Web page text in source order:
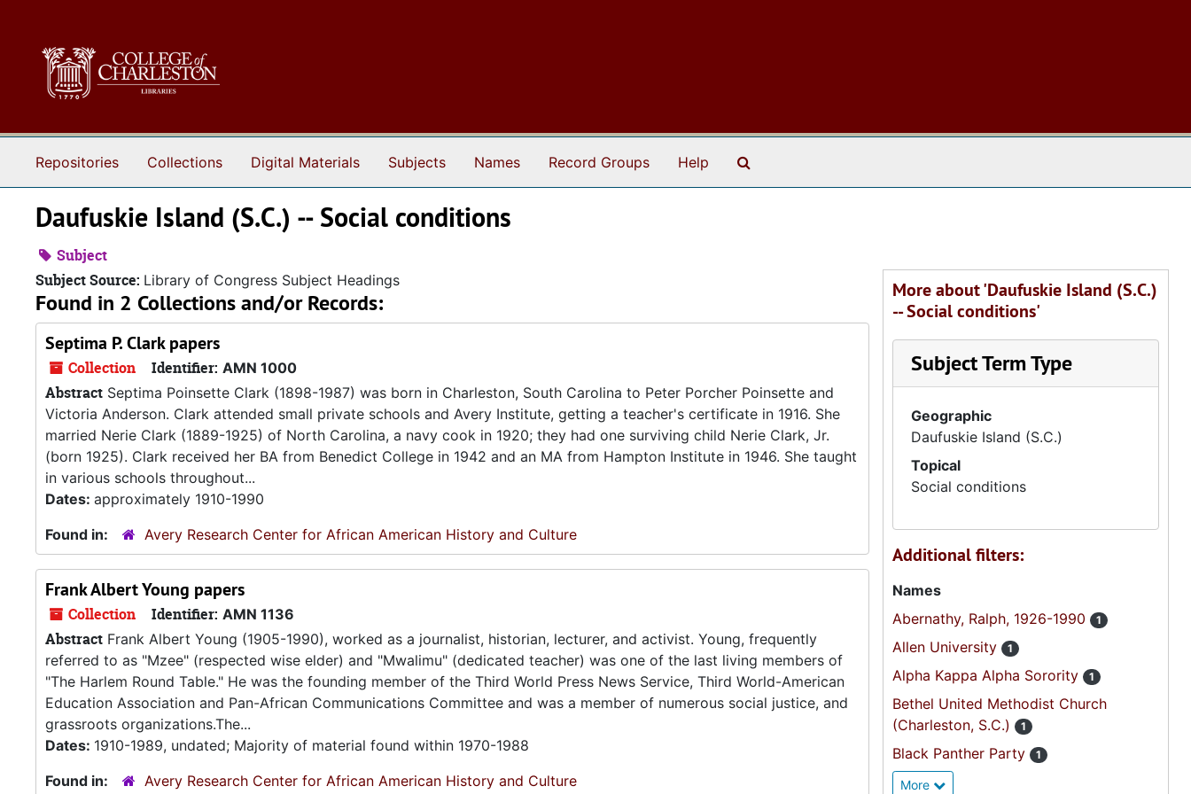
Repositories Collections Digital Materials Subjects Names Record Groups Help
Daufuskie Island (S.C.) -- Social conditions
Subject
Subject Source: Library of Congress Subject Headings
Found in 2 Collections and/or Records:
Septima P. Clark papers
Collection Identifier: AMN 1000
Abstract Septima Poinsette Clark (1898-1987) was born in Charleston, South Carolina to Peter Porcher Poinsette and
Victoria Anderson. Clark attended small private schools and Avery Institute, getting a teacher's certificate in 1916. She
married Nerie Clark (1889-1925) of North Carolina, a navy cook in 1920; they had one surviving child Nerie Clark, Jr.
(born 1925). Clark received her BA from Benedict College in 1942 and an MA from Hampton Institute in 1946. She taught
in various schools throughout...
Dates: approximately 1910-1990
Found in:
Avery Research Center for African American History and Culture
Frank Albert Young papers
Collection Identifier: AMN 1136
Abstract Frank Albert Young (1905-1990), worked as a journalist, historian, lecturer, and activist. Young, frequently
referred to as "Mzee" (respected wise elder) and "Mwalimu" (dedicated teacher) was one of the last living members of
"The Harlem Round Table." He was the founding member of the Third World Press News Service, Third World-American
Education Association and Pan-African Communications Committee and was a member of numerous social justice, and
grassroots organizations.The...
Dates: 1910-1989, undated; Majority of material found within 1970-1988
Found in:
Avery Research Center for African American History and Culture
More about 'Daufuskie Island (S.C.)
-- Social conditions'
Subject Term Type
Geographic
Daufuskie Island (S.C.)
Topical
Social conditions
Additional filters:
Names
Abernathy, Ralph, 1926-1990
1
Allen University 1
Alpha Kappa Alpha Sorority 1
Bethel United Methodist Church
(Charleston, S.C.)
1
Black Panther Party 1
More